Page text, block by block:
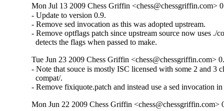
Mon Jul 13 2009 Chess Griffin <chess@chessgriffin.com>
- Update to version 0.9.
- Remove sed invocation as this was adopted upstream.
- Remove optflags patch since upstream source now uses ./
  detects the flags when passed to make.
Tue Jun 23 2009 Chess Griffin <chess@chessgriffin.com>
- Note that souce is mostly ISC licensed with some 2 and 3
  compat/.
- Remove fixiquote.patch and instead use a sed invocation in
Mon Jun 22 2009 Chess Griffin <chess@chessgriffin.com>